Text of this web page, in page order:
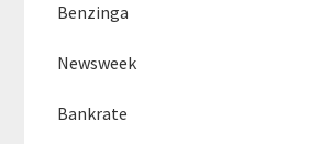
Benzinga
Newsweek
Bankrate